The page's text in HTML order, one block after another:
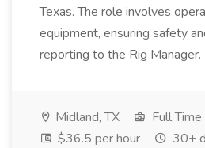
Texas. The role involves
equipment, ensuring safety
reporting to the Rig Manager.
Midland, TX
Full Time
$36.5 per hour
30+